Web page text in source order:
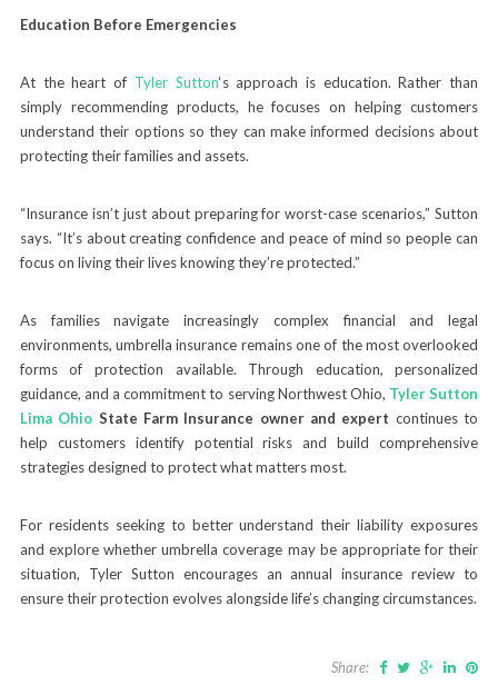
Education Before Emergencies
At the heart of Tyler Sutton‘s approach is education. Rather than
simply recommending products, he focuses on helping customers
understand their options so they can make informed decisions about
protecting their families and assets.
“Insurance isn’t just about preparing for worst-case scenarios,” Sutton
says. “It’s about creating confidence and peace of mind so people can
focus on living their lives knowing they’re protected.”
As families navigate increasingly complex financial and legal
environments, umbrella insurance remains one of the most overlooked
forms of protection available. Through education, personalized
guidance, and a commitment to serving Northwest Ohio, Tyler Sutton
Lima Ohio State Farm Insurance owner and expert continues to
help customers identify potential risks and build comprehensive
strategies designed to protect what matters most.
For residents seeking to better understand their liability exposures
and explore whether umbrella coverage may be appropriate for their
situation, Tyler Sutton encourages an annual insurance review to
ensure their protection evolves alongside life’s changing circumstances.
Share: